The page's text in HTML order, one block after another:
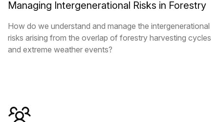
Managing Intergenerational Risks in Forestry
How do we understand and manage the intergenerational
risks arising from the overlap of forestry harvesting cycles
and extreme weather events?